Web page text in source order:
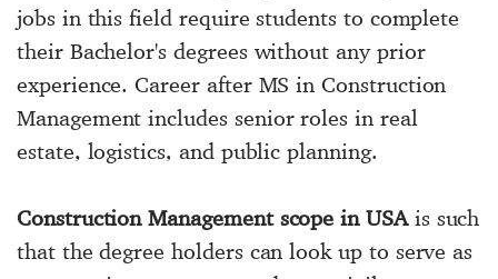
jobs in this field require students to complete
their Bachelor's degrees without any prior
experience. Career after MS in Construction
Management includes senior roles in real
estate, logistics, and public planning.
Construction Management scope in USAis such
that the degree holders can look up to serve as